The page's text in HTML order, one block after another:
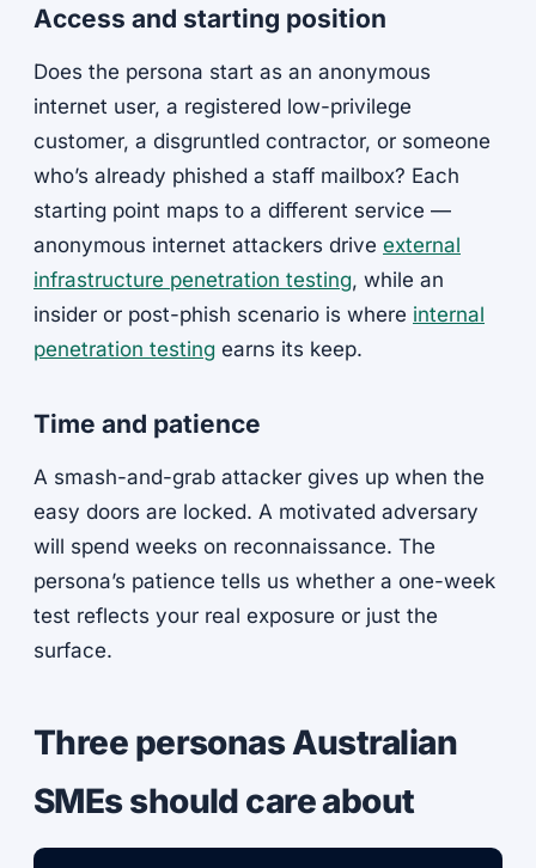
Access and starting position
Does the persona start as an anonymous
internet user, a registered low-privilege
customer, a disgruntled contractor, or someone
who’s already phished a staff mailbox? Each
starting point maps to a different service —
anonymous internet attackers drive external
infrastructure penetration testing, while an
insider or post-phish scenario is where internal
penetration testing earns its keep.
Time and patience
A smash-and-grab attacker gives up when the
easy doors are locked. A motivated adversary
will spend weeks on reconnaissance. The
persona’s patience tells us whether a one-week
test reflects your real exposure or just the
surface.
Three personas Australian
SMEs should care about